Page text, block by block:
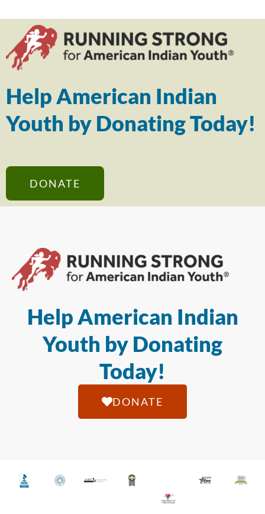
Help American Indian
Youth by Donating Today!
DONATE
Help American Indian
Youth by Donating
Today!
DONATE